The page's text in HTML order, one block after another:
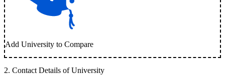
Add University to Compare
2. Contact Details of University